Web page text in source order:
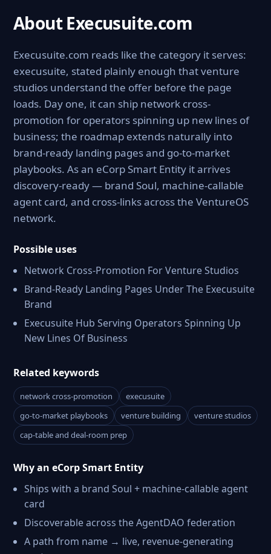
About Execusuite.com
Execusuite.com reads like the category it serves:
execusuite, stated plainly enough that venture
studios understand the offer before the page
loads. Day one, it can ship network cross-
promotion for operators spinning up new lines of
business; the roadmap extends naturally into
brand-ready landing pages and go-to-market
playbooks. As an eCorp Smart Entity it arrives
discovery-ready — brand Soul, machine-callable
agent card, and cross-links across the VentureOS
network.
Possible uses
Network Cross-Promotion For Venture Studios
Brand-Ready Landing Pages Under The Execusuite
Brand
Execusuite Hub Serving Operators Spinning Up
New Lines Of Business
Related keywords
network cross-promotion
execusuite
go-to-market playbooks
venture building
venture studios
cap-table and deal-room prep
Why an eCorp Smart Entity
Ships with a brand Soul + machine-callable agent
card
Discoverable across the AgentDAO federation
A path from name → live, revenue-generating